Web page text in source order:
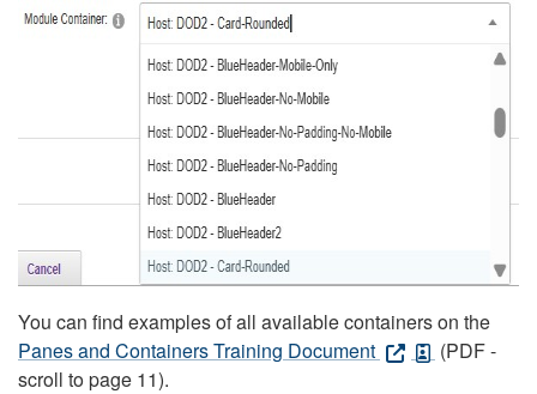
You can find examples of all available containers on the
Panes and Containers Training Document
(PDF -
scroll to page 11).